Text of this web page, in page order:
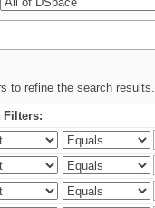
to refine the search results.
Filters: